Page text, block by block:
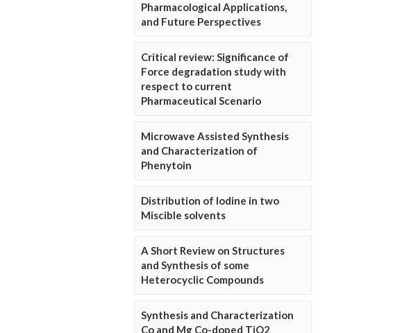
Pharmacological Applications,
and Future Perspectives
Critical review: Significance of
Force degradation study with
respect to current
Pharmaceutical Scenario
Microwave Assisted Synthesis
and Characterization of
Phenytoin
Distribution of Iodine in two
Miscible solvents
A Short Review on Structures
and Synthesis of some
Heterocyclic Compounds
Synthesis and Characterization
Co and Mg Co-doped TiO2